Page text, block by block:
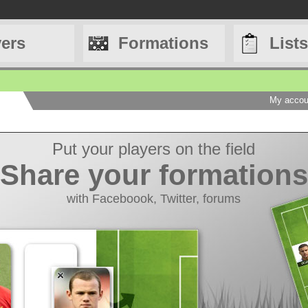
Formations Lists
My
Save your lists
Choose your players
Legends, Tahiti Bobs...